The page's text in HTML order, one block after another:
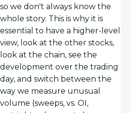
so we don't always know the
whole story. This is why it is
essential to have a higher-level
view, look at the other stocks,
look at the chain, see the
development over the trading
day, and switch between the
way we measure unusual
volume (sweeps, vs. OI,